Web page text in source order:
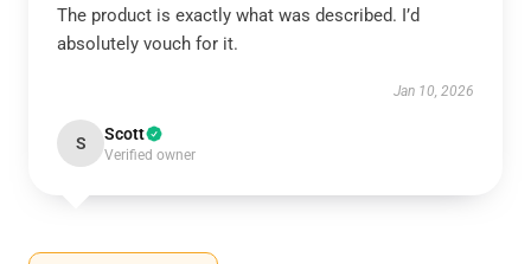
The product is exactly what was described. I’d
absolutely vouch for it.
Jan 10, 2026
S Scott
Verified owner